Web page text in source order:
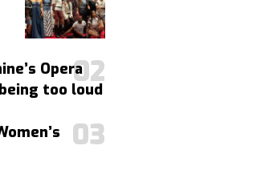
Opera
too loud